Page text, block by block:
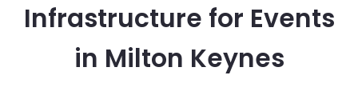
Infrastructure for Events
in Milton Keynes